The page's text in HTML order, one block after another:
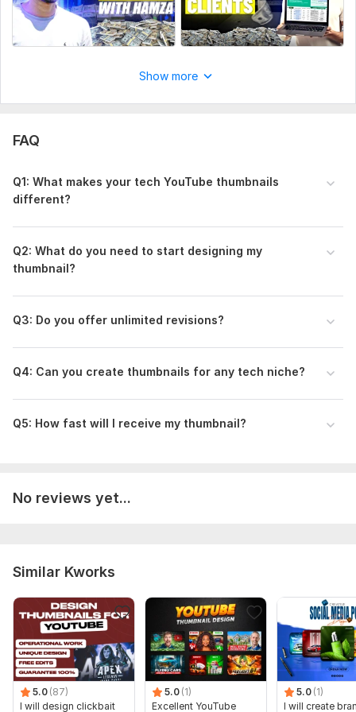
Show more
FAQ
Q1: What makes your tech YouTube thumbnails
different?
Q2: What do you need to start designing my
thumbnail?
Q3: Do you offer unlimited revisions?
Q4: Can you create thumbnails for any tech niche?
Q5: How fast will I receive my thumbnail?
No reviews yet...
Similar Kworks
5.0 (87)
I will design clickbait
5.0 (1)
Excellent YouTube
5.0 (1)
I will create